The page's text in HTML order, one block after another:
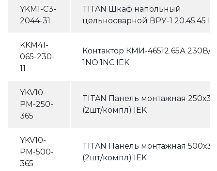
YKM1-C3-
2044-31
TITAN Шкаф напольный
цельносварной ВРУ-1 20.45.45
KKM41-
065-230-
11
Контактор КМИ-46512 65А 230В/
1NO;1NC IEK
YKV10-
PM-250-
365
TITAN Панель монтажная
(2шт/компл) IEK
YKV10-
PM-500-
365
TITAN Панель монтажная
(2шт/компл) IEK